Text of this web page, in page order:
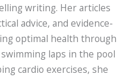
writing. Her articles
advice, and evidence-
optimal health through
laps in the pool
cardio exercises, she